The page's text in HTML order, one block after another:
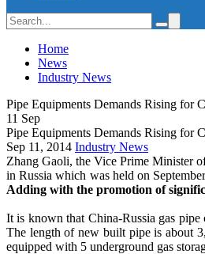
Home
News
Industry News
Pipe Equipments Demands Rising for
11 Sep
Pipe Equipments Demands Rising for
Sep 11, 2014 Industry News
Zhang Gaoli, the Vice Prime Minister
in Russia which was held on
Adding with the promotion of
It is known that China-Russia gas
The length of new built pipe is about
equipped with 5 underground gas